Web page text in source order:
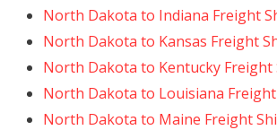
North Dakota to Indiana Freight
North Dakota to Kansas Freight
North Dakota to Kentucky Freight
North Dakota to Louisiana
North Dakota to Maine Freight